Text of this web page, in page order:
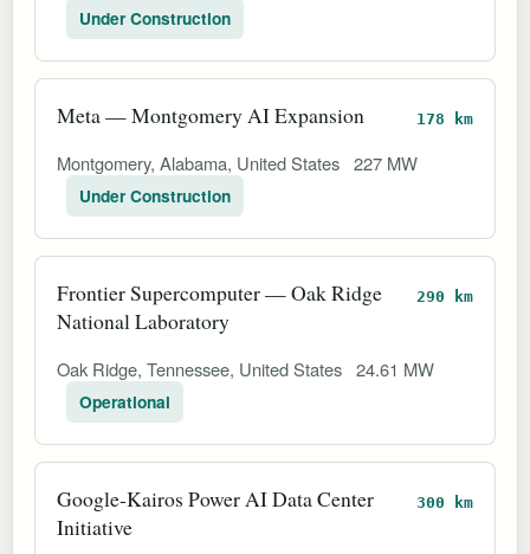
Under Construction
Meta — Montgomery AI Expansion 178 km
Montgomery, Alabama, United States 227 MW
Under Construction
Frontier Supercomputer — Oak Ridge
National Laboratory
290 km
Oak Ridge, Tennessee, United States 24.61 MW
Operational
Google-Kairos Power AI Data Center
Initiative
300 km